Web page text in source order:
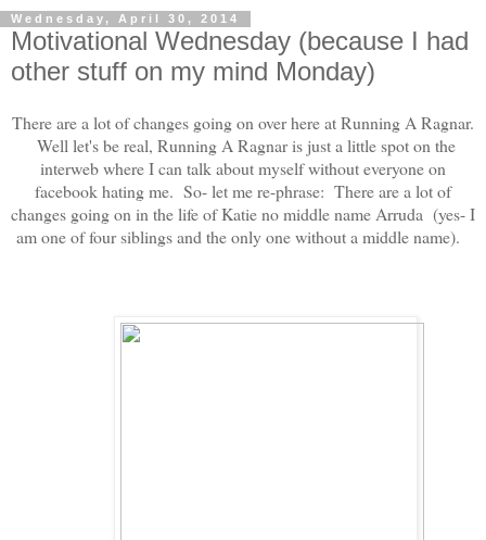
Wednesday, April 30, 2014
Motivational Wednesday (because I had
other stuff on my mind Monday)
There are a lot of changes going on over here at Running A Ragnar.
Well let's be real, Running A Ragnar is just a little spot on the
interweb where I can talk about myself without everyone on
facebook hating me. So- let me re-phrase: There are a lot of
changes going on in the life of Katie no middle name Arruda (yes- I
am one of four siblings and the only one without a middle name).